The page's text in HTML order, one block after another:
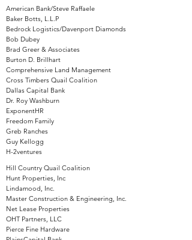
American Bank/Steve Raffaele
Baker Botts, L.L.P
Bedrock Logistics/Davenport Diamonds
Bob Dubey
Brad Greer & Associates
Burton D. Brillhart
Comprehensive Land Management
Cross Timbers Quail Coalition
Dallas Capital Bank
Dr. Roy Washburn
ExponentHR
Freedom Family
Greb Ranches
Guy Kellogg
H-2ventures
Hill Country Quail Coalition
Hunt Properties, Inc
Lindamood, Inc.
Master Construction & Engineering, Inc.
Net Lease Properties
OHT Partners, LLC
Pierce Fine Hardware